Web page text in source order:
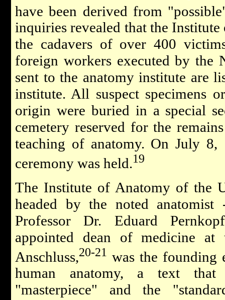
have been derived from
inquiries revealed that the
the cadavers of over 400
foreign workers executed by the
sent to the anatomy institute are
institute. All suspect specimens
origin were buried in a special
cemetery reserved for the
teaching of anatomy. On July 8,
ceremony was held.19
The Institute of Anatomy of the
headed by the noted anatomist
Professor Dr. Eduard
appointed dean of medicine
Anschluss,20-21 was the
human anatomy, a text
"masterpiece" and the